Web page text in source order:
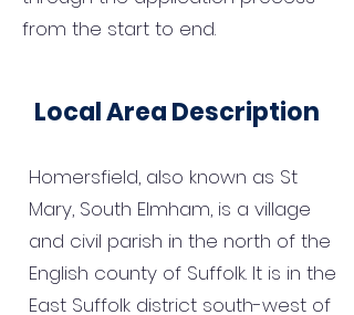
from the start to end.
Local Area Description
Homersfield, also known as St
Mary, South Elmham, is a village
and civil parish in the north of the
English county of Suffolk. It is in the
East Suffolk district south-west of